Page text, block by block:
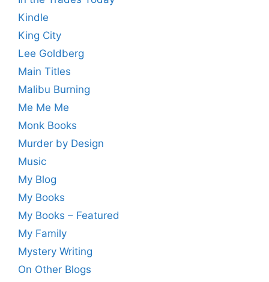
Kindle
King City
Lee Goldberg
Main Titles
Malibu Burning
Me Me Me
Monk Books
Murder by Design
Music
My Blog
My Books
My Books – Featured
My Family
Mystery Writing
On Other Blogs